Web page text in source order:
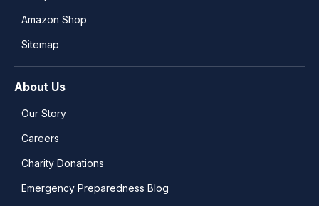
Amazon Shop
Sitemap
About Us
Our Story
Careers
Charity Donations
Emergency Preparedness Blog